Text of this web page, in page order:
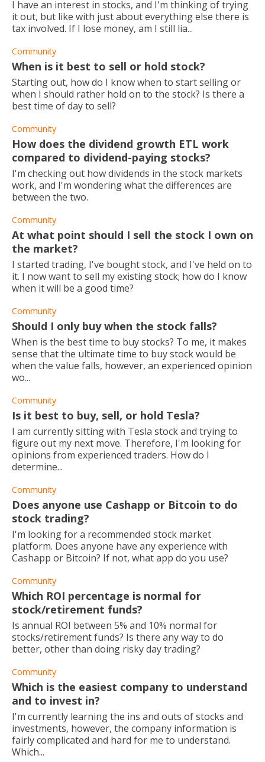
I have an interest in stocks, and I'm thinking of trying
it out, but like with just about everything else there is
tax involved. If I lose money, am I still lia...
Community
When is it best to sell or hold stock?
Starting out, how do I know when to start selling or
when I should rather hold on to the stock? Is there a
best time of day to sell?
Community
How does the dividend growth ETL work
compared to dividend-paying stocks?
I'm checking out how dividends in the stock markets
work, and I'm wondering what the differences are
between the two.
Community
At what point should I sell the stock I own on
the market?
I started trading, I've bought stock, and I've held on to
it. I now want to sell my existing stock; how do I know
when it will be a good time?
Community
Should I only buy when the stock falls?
When is the best time to buy stocks? To me, it makes
sense that the ultimate time to buy stock would be
when the value falls, however, an experienced opinion
wo...
Community
Is it best to buy, sell, or hold Tesla?
I am currently sitting with Tesla stock and trying to
figure out my next move. Therefore, I'm looking for
opinions from experienced traders. How do I
determine...
Community
Does anyone use Cashapp or Bitcoin to do
stock trading?
I'm looking for a recommended stock market
platform. Does anyone have any experience with
Cashapp or Bitcoin? If not, what app do you use?
Community
Which ROI percentage is normal for
stock/retirement funds?
Is annual ROI between 5% and 10% normal for
stocks/retirement funds? Is there any way to do
better, other than doing risky day trading?
Community
Which is the easiest company to understand
and to invest in?
I'm currently learning the ins and outs of stocks and
investments, however, the company information is
fairly complicated and hard for me to understand.
Which...